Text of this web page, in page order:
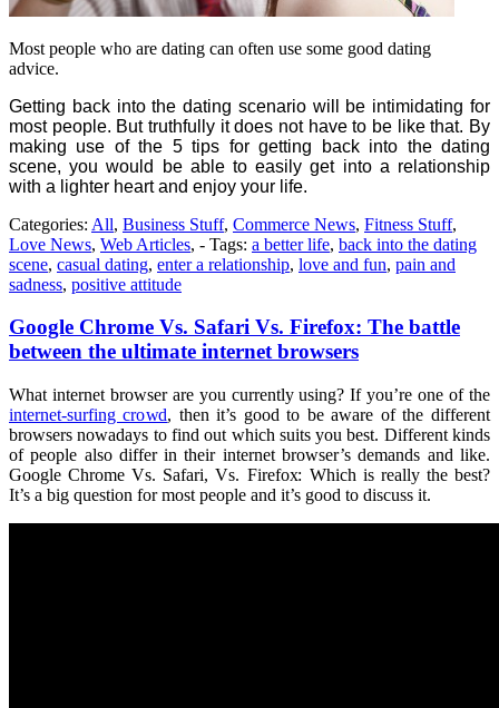
Most people who are dating can often use some good dating
advice.
Getting back into the dating scenario will be intimidating for
most people. But truthfully it does not have to be like that. By
making use of the 5 tips for getting back into the dating
scene, you would be able to easily get into a relationship
with a lighter heart and enjoy your life.
Categories: All, Business Stuff, Commerce News, Fitness Stuff,
Love News, Web Articles, - Tags: a better life, back into the dating
scene, casual dating, enter a relationship, love and fun, pain and
sadness, positive attitude
Google Chrome Vs. Safari Vs. Firefox: The battle
between the ultimate internet browsers
What internet browser are you currently using? If you’re one of the
internet-surfing crowd, then it’s good to be aware of the different
browsers nowadays to find out which suits you best. Different kinds
of people also differ in their internet browser’s demands and like.
Google Chrome Vs. Safari, Vs. Firefox: Which is really the best?
It’s a big question for most people and it’s good to discuss it.